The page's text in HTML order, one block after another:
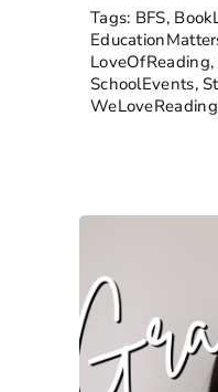
Tags: BFS,
LoveOfReading,
SchoolEvents,